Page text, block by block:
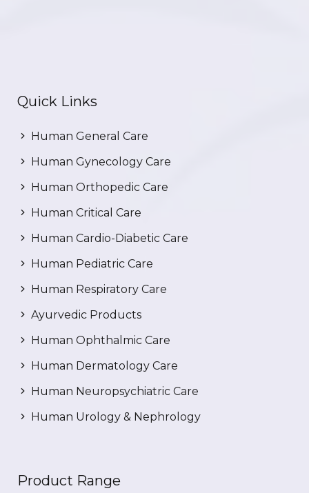
Quick Links
Human General Care
Human Gynecology Care
Human Orthopedic Care
Human Critical Care
Human Cardio-Diabetic Care
Human Pediatric Care
Human Respiratory Care
Ayurvedic Products
Human Ophthalmic Care
Human Dermatology Care
Human Neuropsychiatric Care
Human Urology & Nephrology
Product Range